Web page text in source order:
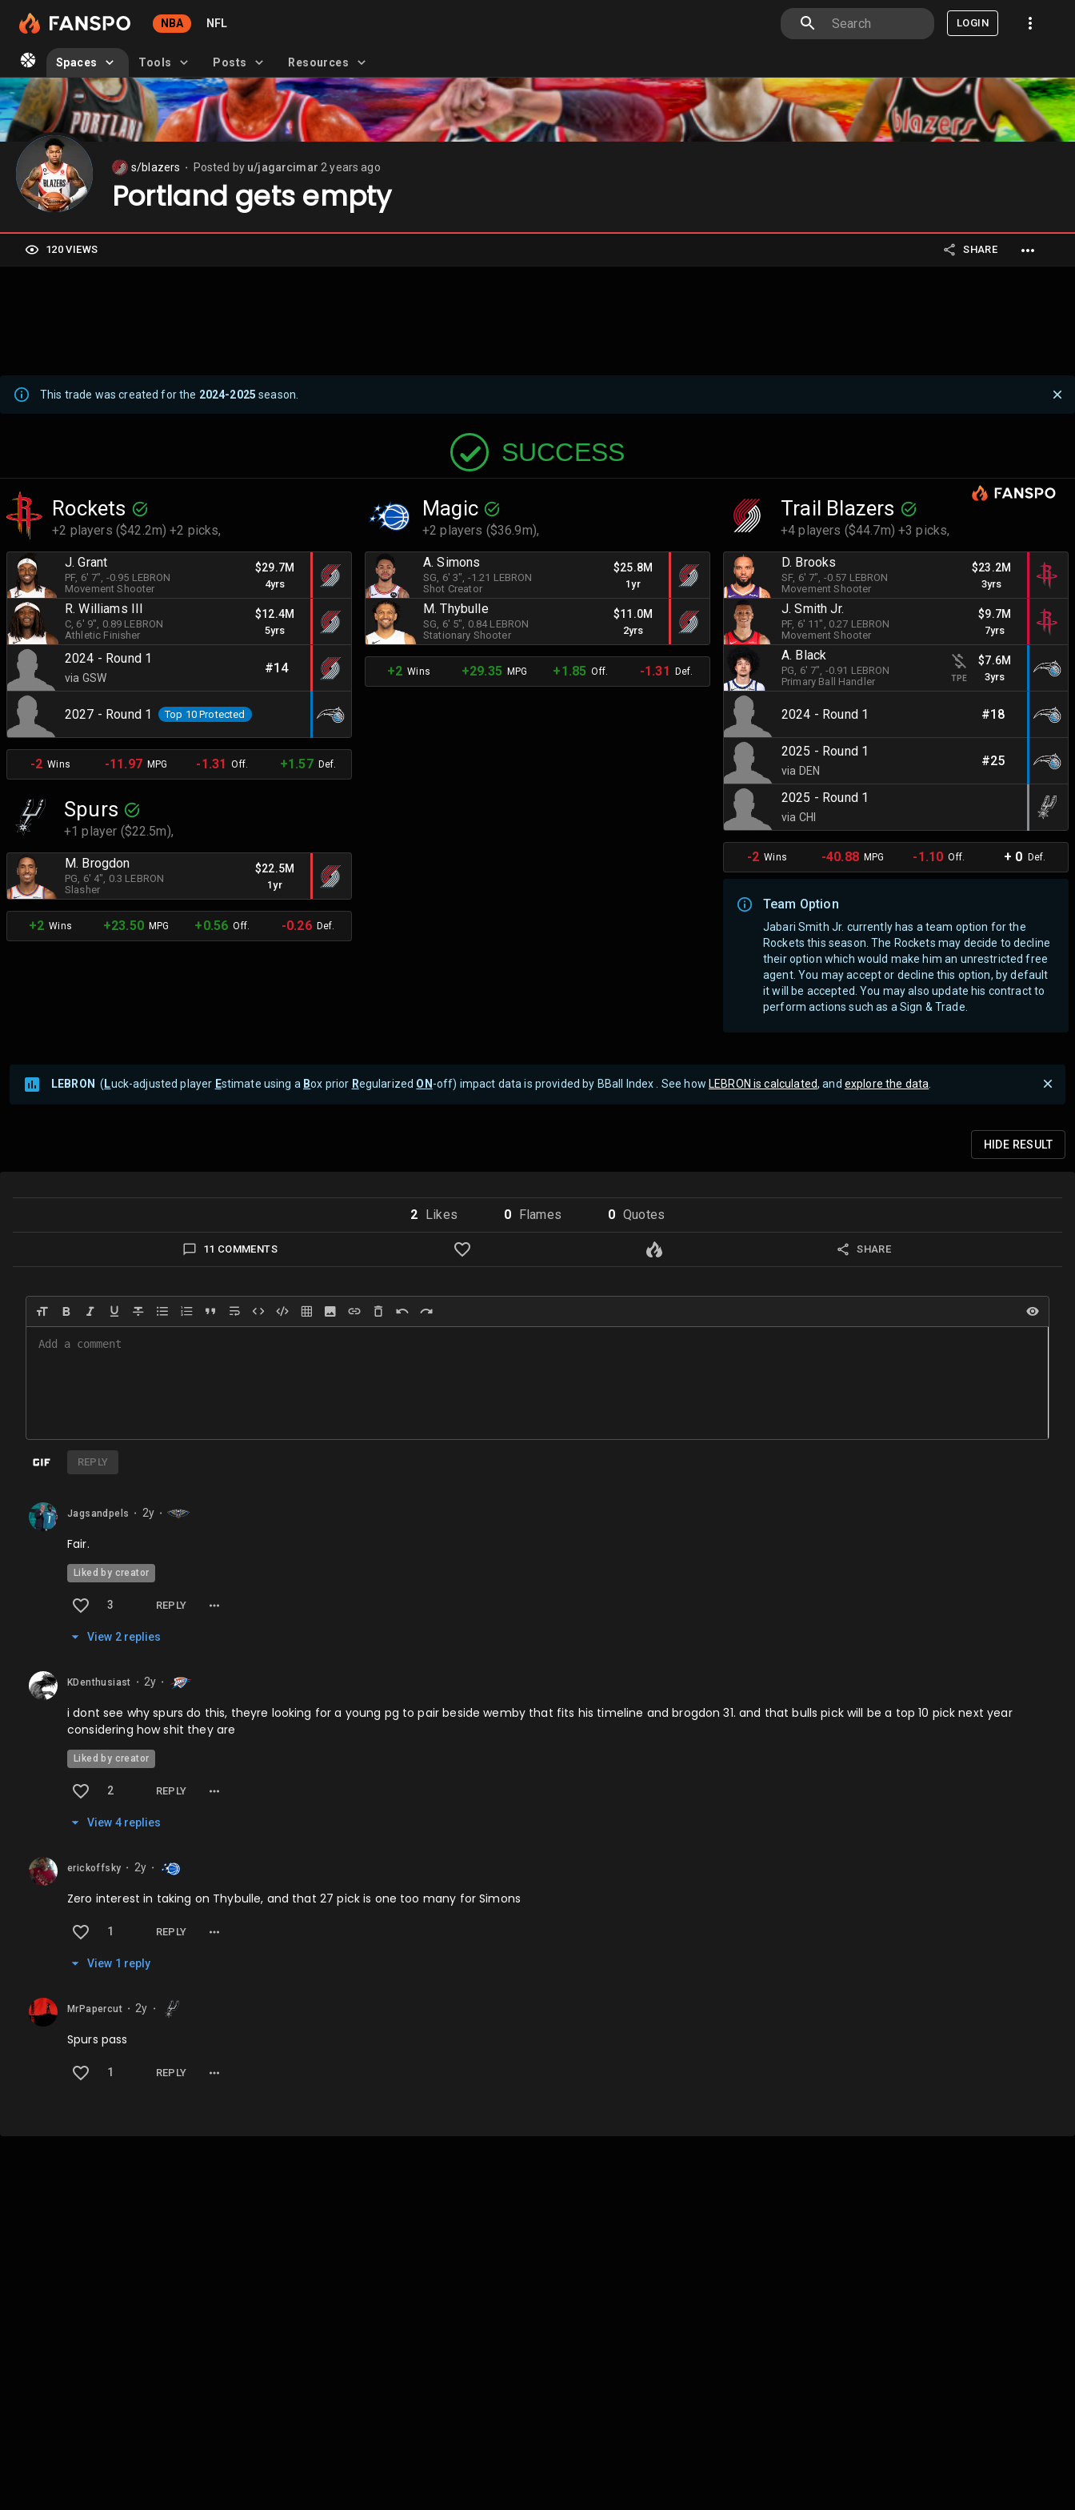
NBA NFL LOGIN
Spaces Tools Posts Resources
s/blazers Posted by u/jagarcimar 2 years ago
Portland gets empty
120 VIEWS SHARE
This trade was created for the 2024-2025 season.
SUCCESS
Rockets
+2 players ($42.2m) +2 picks,
J. Grant
PF, 6' 7" , -0.95 LEBRON
Movement Shooter
$29.7M
4yrs
R. Williams III
C , 6' 9" , 0.89 LEBRON
Athletic Finisher
$12.4M
5yrs
2024 - Round 1
via GSW
#14
2027 - Round 1 Top 10 Protected
-2Wins -11.97MPG -1.31 Off. +1.57Def.
Spurs
+1 player ($22.5m),
M. Brogdon
PG , 6' 4" , 0.3 LEBRON
Slasher
$22.5M
1yr
+2Wins +23.50MPG +0.56 Off. -0.26Def.
Magic
+2 players ($36.9m),
A. Simons
SG , 6' 3" , -1.21 LEBRON
Shot Creator
$25.8M
1yr
M. Thybulle
SG , 6' 5" , 0.84 LEBRON
Stationary Shooter
$11.0M
2yrs
+2Wins +29.35 MPG +1.85 Off. -1.31 Def.
Trail Blazers
+4 players ($44.7m) +3 picks,
D. Brooks
SF, 6' 7" , -0.57 LEBRON
Movement Shooter
$23.2M
3yrs
J. Smith Jr.
PF, 6' 11" , 0.27 LEBRON
Movement Shooter
$9.7M
7yrs
A. Black
PG , 6' 7" , -0.91 LEBRON
Primary Ball Handler
TPE
$7.6M
3yrs
2024 - Round 1 #18
2025 - Round 1
via DEN
#25
2025 - Round 1
via CHI
-2Wins -40.88MPG -1.10 Off. + 0 Def.
Team Option
Jabari Smith Jr. currently has a team option for the
Rockets this season. The Rockets may decide to decline
their option which would make him an unrestricted free
agent. You may accept or decline this option, by default
it will be accepted. You may also update his contract to
perform actions such as a Sign & Trade.
LEBRON (Luck-adjusted player Estimate using a Box prior Regularized ON-off) impact data is provided by BBall Index . See how LEBRON is calculated, and explore the data
HIDE RESULT
2 Likes 0 Flames 0 Quotes
11 COMMENTS SHARE
REPLY
Jagsandpels 2y
Fair.
Liked by creator
3 REPLY
View 2replies
KDenthusiast 2y
i dont see why spurs do this, theyre looking for a young pg to pair beside wemby that fits his timeline and brogdon 31. and that bulls pick will be a top 10 pick next year
considering how shit they are
Liked by creator
2 REPLY
View 4replies
erickoffsky 2y
Zero interest in taking on Thybulle, and that 27 pick is one too many for Simons
1 REPLY
View 1 reply
MrPapercut 2y
Spurs pass
1 REPLY